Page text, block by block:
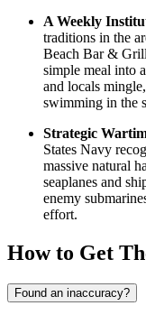
A Weekly
traditions in the
Beach Bar & Grill
simple meal into
and locals
swimming in the
Strategic
States Navy
massive natural
seaplanes and
enemy
effort.
How to Get
Found an inaccuracy?